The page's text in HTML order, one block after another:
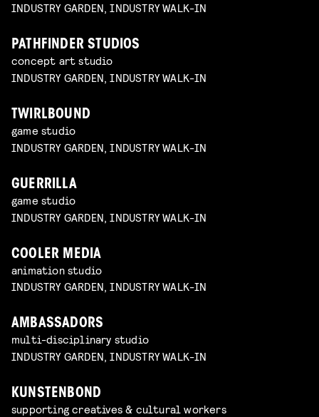
INDUSTRY GARDEN, INDUSTRY WALK-IN
PATHFINDER STUDIOS
concept art studio
INDUSTRY GARDEN, INDUSTRY WALK-IN
TWIRLBOUND
game studio
INDUSTRY GARDEN, INDUSTRY WALK-IN
GUERRILLA
game studio
INDUSTRY GARDEN, INDUSTRY WALK-IN
COOLER MEDIA
animation studio
INDUSTRY GARDEN, INDUSTRY WALK-IN
AMBASSADORS
multi-disciplinary studio
INDUSTRY GARDEN, INDUSTRY WALK-IN
KUNSTENBOND
supporting creatives & cultural workers